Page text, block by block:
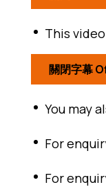
This
關閉字幕
You may
For
For